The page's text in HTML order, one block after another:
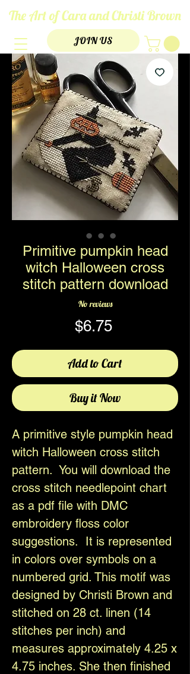
The Art of Cara and Christi Brown
JOIN US
Primitive pumpkin head
witch Halloween cross
stitch pattern download
No reviews
$6.75Price
Add to Cart
Buy it Now
A primitive style pumpkin head
witch Halloween cross stitch
pattern. You will download the
cross stitch needlepoint chart
as a pdf file with DMC
embroidery floss color
suggestions. It is represented
in colors over symbols on a
numbered grid. This motif was
designed by Christi Brown and
stitched on 28 ct. linen (14
stitches per inch) and
measures approximately 4.25 x
4.75 inches. She then finished